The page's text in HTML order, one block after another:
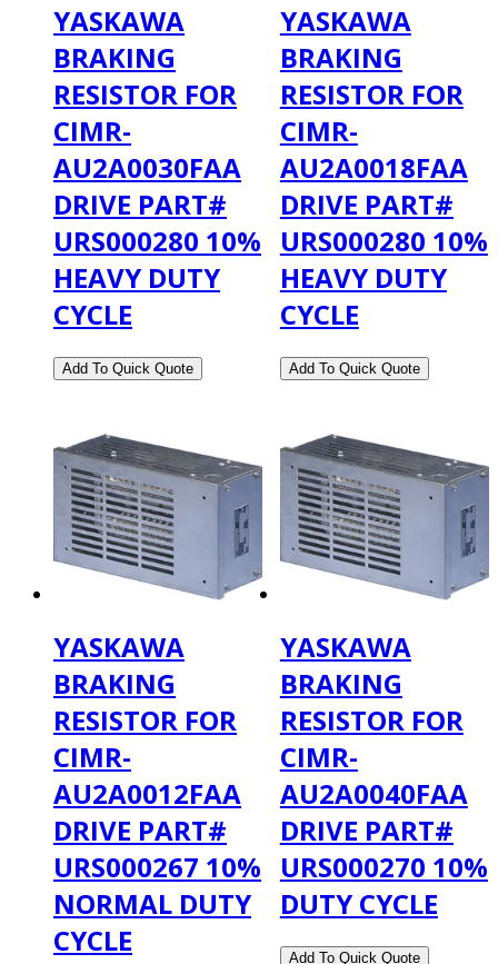
YASKAWA
BRAKING
RESISTOR FOR
CIMR-
AU2A0030FAA
DRIVE PART#
URS000280 10%
HEAVY DUTY
CYCLE
YASKAWA
BRAKING
RESISTOR FOR
CIMR-
AU2A0018FAA
DRIVE PART#
URS000280 10%
HEAVY DUTY
CYCLE
YASKAWA
BRAKING
RESISTOR FOR
CIMR-
AU2A0012FAA
DRIVE PART#
URS000267 10%
NORMAL DUTY
CYCLE
YASKAWA
BRAKING
RESISTOR FOR
CIMR-
AU2A0040FAA
DRIVE PART#
URS000270 10%
DUTY CYCLE